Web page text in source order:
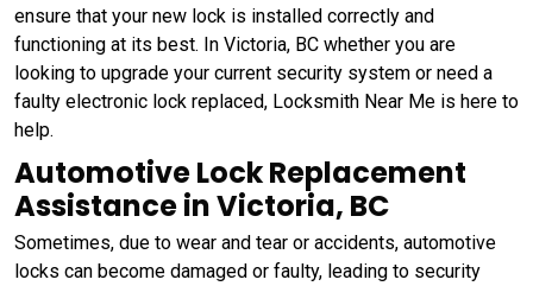
ensure that your new lock is installed correctly and
functioning at its best. In Victoria, BC whether you are
looking to upgrade your current security system or need a
faulty electronic lock replaced, Locksmith Near Me is here to
help.
Automotive Lock Replacement
Assistance in Victoria, BC
Sometimes, due to wear and tear or accidents, automotive
locks can become damaged or faulty, leading to security